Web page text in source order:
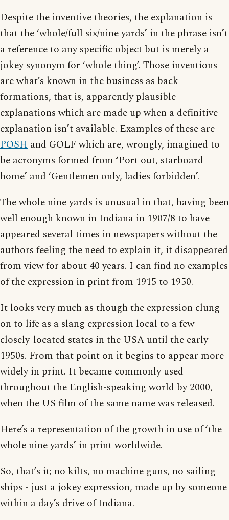
Despite the inventive theories, the explanation is
that the ‘whole/full six/nine yards’ in the phrase isn’t
a reference to any specific object but is merely a
jokey synonym for ‘whole thing’. Those inventions
are what’s known in the business as back-
formations, that is, apparently plausible
explanations which are made up when a definitive
explanation isn’t available. Examples of these are
POSH and GOLF which are, wrongly, imagined to
be acronyms formed from ‘Port out, starboard
home’ and ‘Gentlemen only, ladies forbidden’.
The whole nine yards is unusual in that, having been
well enough known in Indiana in 1907/8 to have
appeared several times in newspapers without the
authors feeling the need to explain it, it disappeared
from view for about 40 years. I can find no examples
of the expression in print from 1915 to 1950.
It looks very much as though the expression clung
on to life as a slang expression local to a few
closely-located states in the USA until the early
1950s. From that point on it begins to appear more
widely in print. It became commonly used
throughout the English-speaking world by 2000,
when the US film of the same name was released.
Here’s a representation of the growth in use of ‘the
whole nine yards’ in print worldwide.
So, that’s it; no kilts, no machine guns, no sailing
ships - just a jokey expression, made up by someone
within a day’s drive of Indiana.